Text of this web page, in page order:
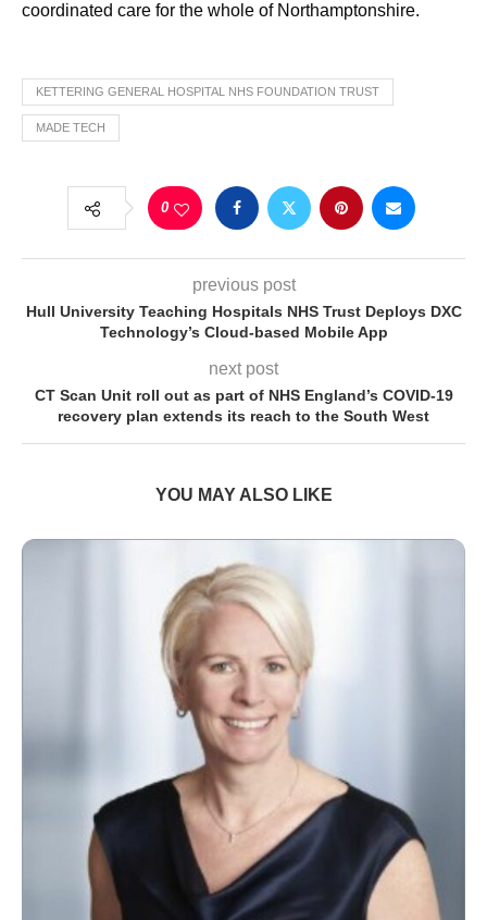
coordinated care for the whole of Northamptonshire.
KETTERING GENERAL HOSPITAL NHS FOUNDATION TRUST
MADE TECH
0
previous post
Hull University Teaching Hospitals NHS Trust Deploys DXC
Technology’s Cloud-based Mobile App
next post
CT Scan Unit roll out as part of NHS England’s COVID-19
recovery plan extends its reach to the South West
YOU MAY ALSO LIKE